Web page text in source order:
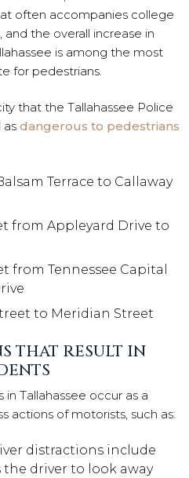
often accompanies college
the overall increase in
is among the most
for pedestrians.
that the Tallahassee Police
as dangerous to pedestrians
Terrace to Callaway
from Appleyard Drive to
from Tennessee Capital
to Meridian Street
THAT RESULT IN
Tallahassee occur as a
actions of motorists, such as:
distractions include
driver to look away